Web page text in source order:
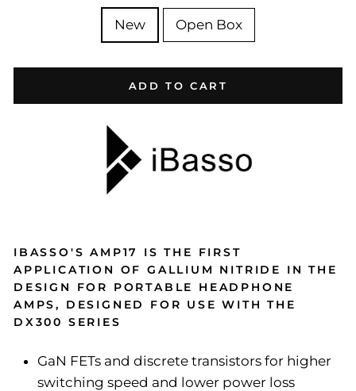
New Open Box
ADD TO CART
IBASSO'S AMP17 IS THE FIRST
APPLICATION OF GALLIUM NITRIDE IN THE
DESIGN FOR PORTABLE HEADPHONE
AMPS, DESIGNED FOR USE WITH THE
DX300 SERIES
GaN FETs and discrete transistors for higher
switching speed and lower power loss